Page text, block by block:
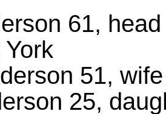
61,
51,
25,